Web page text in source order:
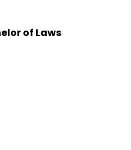
of Laws